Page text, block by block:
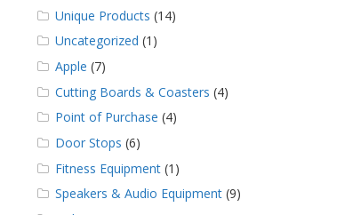
Unique Products (14)
Uncategorized (1)
Apple (7)
Cutting Boards & Coasters (4)
Point of Purchase (4)
Door Stops (6)
Fitness Equipment(1)
Speakers & Audio Equipment(9)